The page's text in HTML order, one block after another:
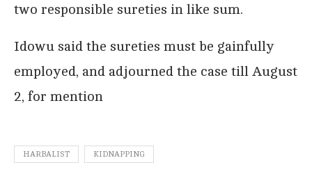
two responsible sureties in like sum.
Idowu said the sureties must be gainfully
employed, and adjourned the case till August
2, for mention
HARBALIST KIDNAPPING